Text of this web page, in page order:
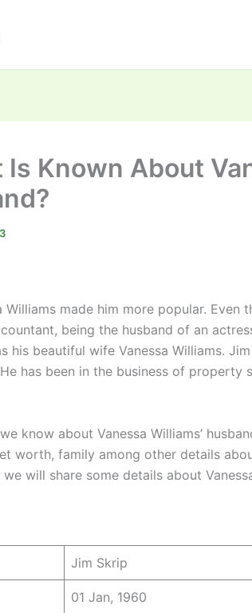
Known About
Williams made him more popular. Even
being the husband of an
his beautiful wife Vanessa Williams.
has been in the business of property
know about Vanessa Williams’
worth, family among other details
will share some details about
Jim Skrip
01 Jan, 1960